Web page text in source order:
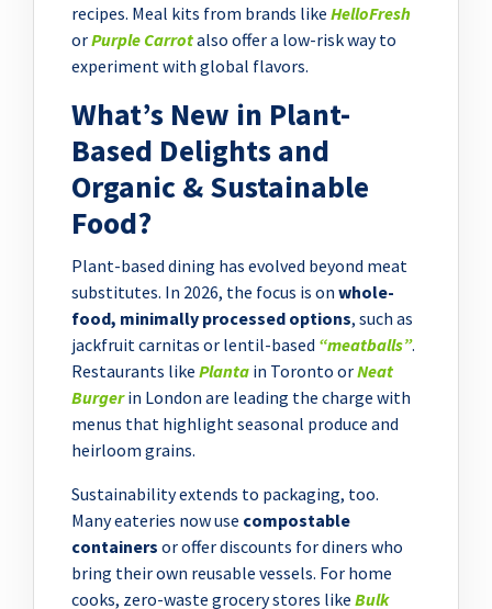
recipes. Meal kits from brands like HelloFresh
orPurple Carrotalso offer a low-risk way to
experiment with global flavors.
What’s New in Plant-
Based Delights and
Organic & Sustainable
Food?
Plant-based dining has evolved beyond meat
substitutes. In 2026, the focus is on whole-
food, minimally processed options, such as
jackfruit carnitas or lentil-based “meatballs”.
Restaurants like Planta in Toronto orNeat
Burgerin London are leading the charge with
menus that highlight seasonal produce and
heirloom grains.
Sustainability extends to packaging, too.
Many eateries now use compostable
containers or offer discounts for diners who
bring their own reusable vessels. For home
cooks, zero-waste grocery stores like Bulk